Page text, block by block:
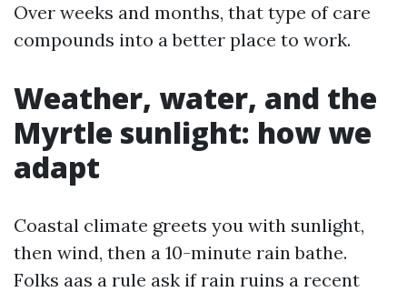
Over weeks and months, that type of care
compounds into a better place to work.
Weather, water, and the
Myrtle sunlight: how we
adapt
Coastal climate greets you with sunlight,
then wind, then a 10-minute rain bathe.
Folks aas a rule ask if rain ruins a recent